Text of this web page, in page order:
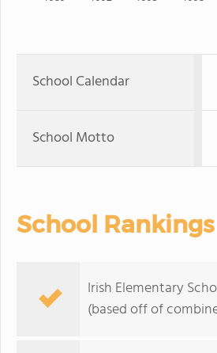
School Calendar
School Motto
School Rankings
Irish Elementary
(based off of